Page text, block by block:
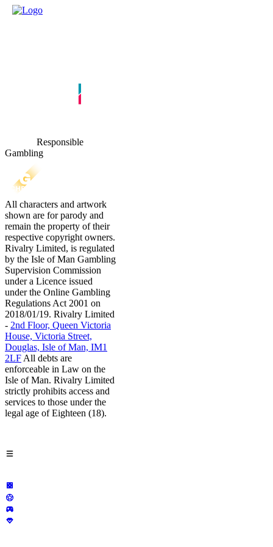
Responsible
Gambling
All characters and artwork
shown are for parody and
remain the property of their
respective copyright owners.
Rivalry Limited, is regulated
by the Isle of Man Gambling
Supervision Commission
under a Licence issued
under the Online Gambling
Regulations Act 2001 on
2018/01/19. Rivalry Limited
- 2nd Floor, Queen Victoria
House, Victoria Street,
Douglas, Isle of Man, IM1
2LF All debts are
enforceable in Law on the
Isle of Man. Rivalry Limited
strictly prohibits access and
services to those under the
legal age of Eighteen (18).